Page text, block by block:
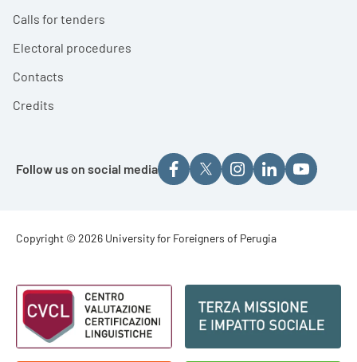
Calls for tenders
Electoral procedures
Contacts
Credits
Follow us on social media
Footer - Copyright
Copyright © 2026 University for Foreigners of Perugia
Footer - Loghi